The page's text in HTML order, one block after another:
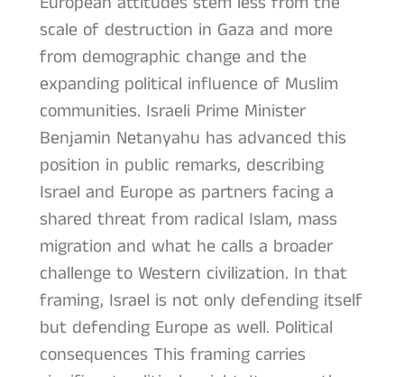
scale of destruction in Gaza and more
from demographic change and the
expanding political influence of Muslim
communities. Israeli Prime Minister
Benjamin Netanyahu has advanced this
position in public remarks, describing
Israel and Europe as partners facing a
shared threat from radical Islam, mass
migration and what he calls a broader
challenge to Western civilization. In that
framing, Israel is not only defending itself
but defending Europe as well. Political
consequences This framing carries